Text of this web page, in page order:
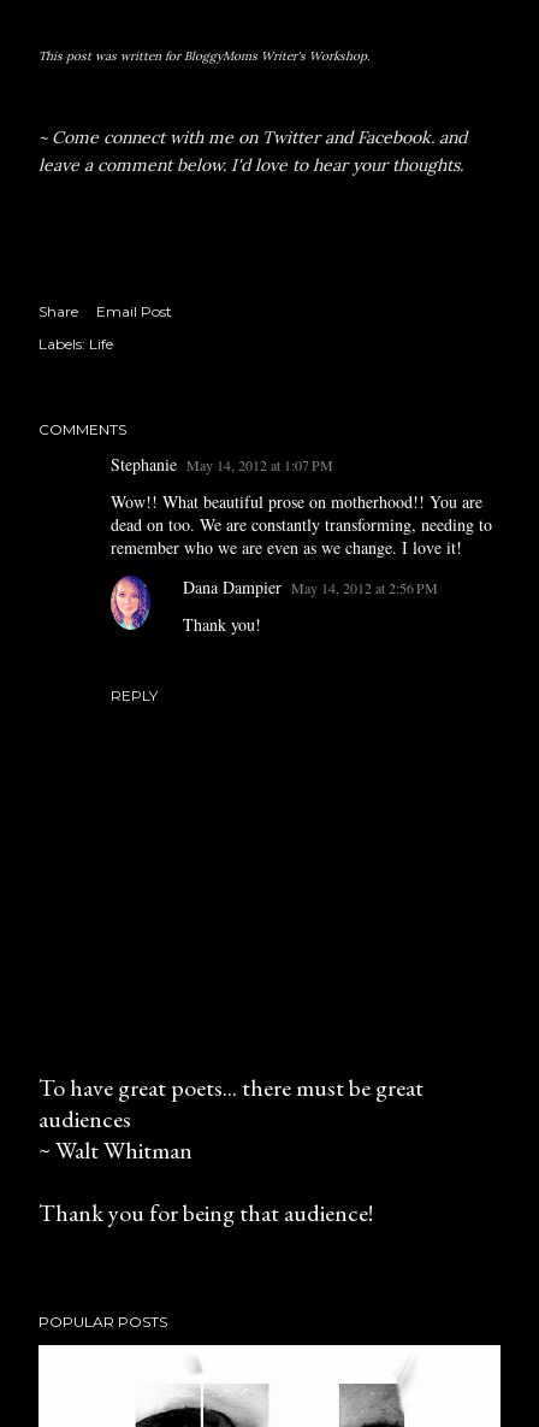
This post was written for BloggyMoms Writer's Workshop.
~ Come connect with me on TwitterandFacebook. and
leave a comment below. I'd love to hear your thoughts.
Share
Email Post
Labels: Life
COMMENTS
Stephanie May 14, 2012 at 1:07 PM
Wow!! What beautiful prose on motherhood!! You are
dead on too. We are constantly transforming, needing to
remember who we are even as we change. I love it!
REPLY
Dana Dampier May 14, 2012 at 2:56 PM
Thank you!
P
o
t
m
To have great poets... there must be great
audiences
~ Walt Whitman
Thank you for being that audience!
POPULAR POSTS